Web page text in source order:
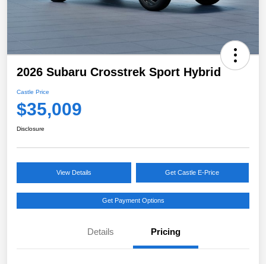
2026 Subaru Crosstrek Sport Hybrid
Castle Price
$35,009
Disclosure
View Details Get Castle E-Price
Get Payment Options
Details Pricing